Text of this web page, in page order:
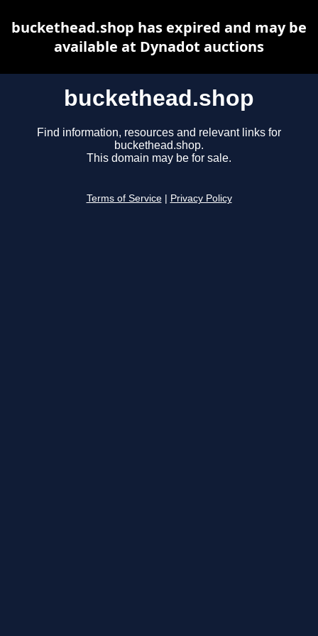
buckethead.shop
Find information, resources and relevant links for
buckethead.shop.
This domain may be for sale.
Terms of Service Privacy Policy
buckethead.shop has expired and may be
available at Dynadot auctions